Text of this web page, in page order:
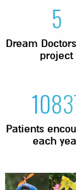
5
Dream
project
Patients
each